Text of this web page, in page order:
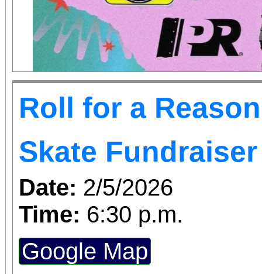
Roll for a
Skate Fundraiser
Date: 2/5/2026
Time: 6:30 p.m.
Google Map